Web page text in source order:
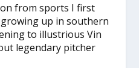
from sports I first
up in southern
to illustrious Vin
legendary pitcher